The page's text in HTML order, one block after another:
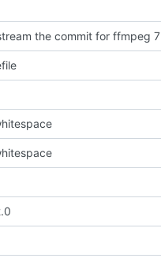
the commit for ffmpeg 7